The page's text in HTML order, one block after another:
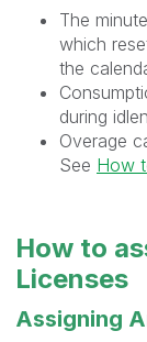
The
which
the
during
Overage
See How
How to
Licenses
Assigning